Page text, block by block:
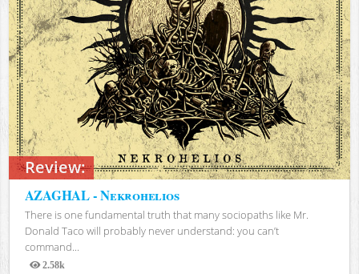
Review:
AZAGHAL - Nekrohelios
There is one fundamental truth that many sociopaths like Mr.
Donald Taco will probably never understand: you can’t
command...
2.58k